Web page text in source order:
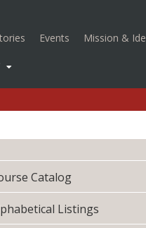
Events Mission &
Catalog
Listings